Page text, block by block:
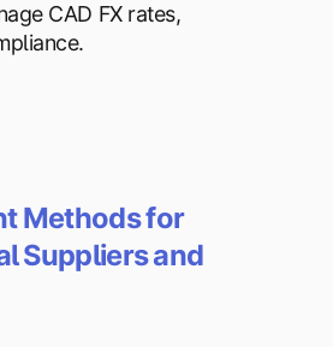
CAD FX rates,
Methods for
Suppliers and